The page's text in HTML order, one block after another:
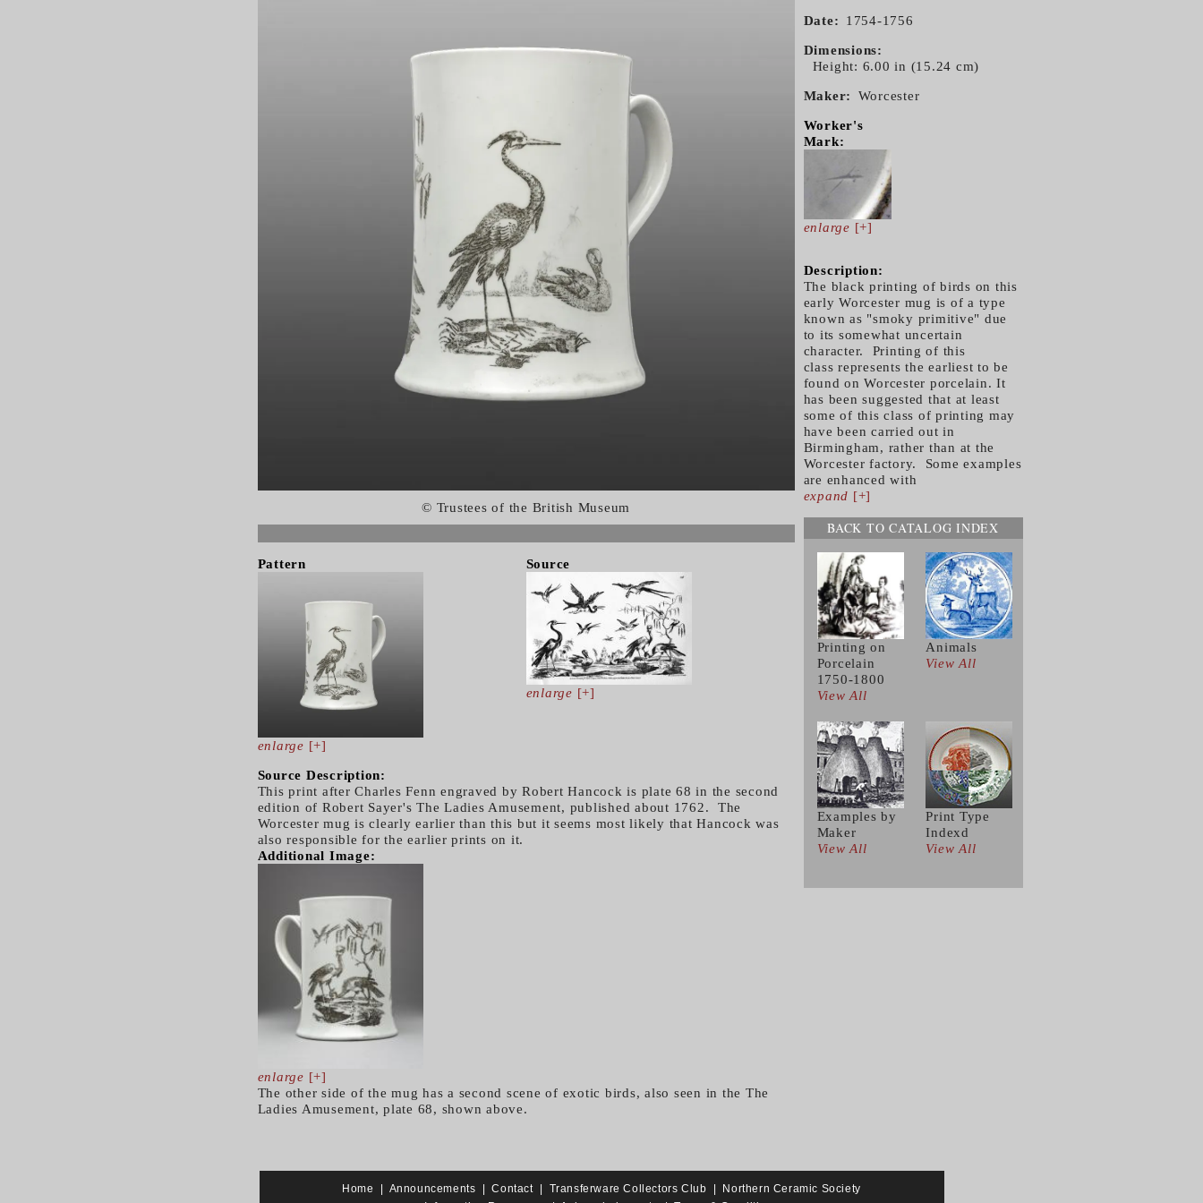
© Trustees of the British Museum
Pattern
enlarge [+]
Source
enlarge [+]
Source Description:
This print after Charles Fenn engraved by Robert Hancock is plate 68 in the second
edition of Robert Sayer's The Ladies Amusement, published about 1762. The
Worcester mug is clearly earlier than this but it seems most likely that Hancock was
also responsible for the earlier prints on it.
Additional Image:
enlarge [+]
The other side of the mug has a second scene of exotic birds, also seen in the The
Ladies Amusement, plate 68, shown above.
Date 1754-1756
Dimensions
Height: 6.00 in (15.24 cm)
Maker Worcester
Worker's
Mark:
enlarge [+]
Description:
The black printing of birds on this
early Worcester mug is of a type
known as "smoky primitive" due
to its somewhat uncertain
character. Printing of this
class represents the earliest to be
found on Worcester porcelain. It
has been suggested that at least
some of this class of printing may
have been carried out in
Birmingham, rather than at the
Worcester factory. Some examples
are enhanced with
expand [+]
BACK TO CATALOG INDEX
Printing on
Porcelain
1750-1800
View All
Animals
View All
Examples by
Maker
View All
Print Type
Indexd
View All
Home | Announcements |Contact | Transferware Collectors Club | Northern Ceramic Society